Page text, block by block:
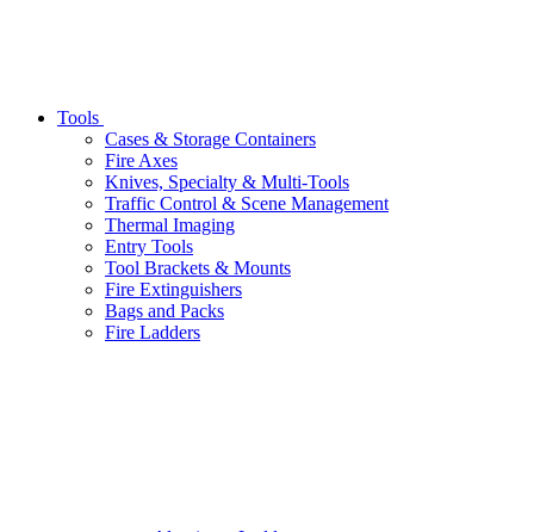
Tools
Cases & Storage Containers
Fire Axes
Knives, Specialty & Multi-Tools
Traffic Control & Scene Management
Thermal Imaging
Entry Tools
Tool Brackets & Mounts
Fire Extinguishers
Bags and Packs
Fire Ladders